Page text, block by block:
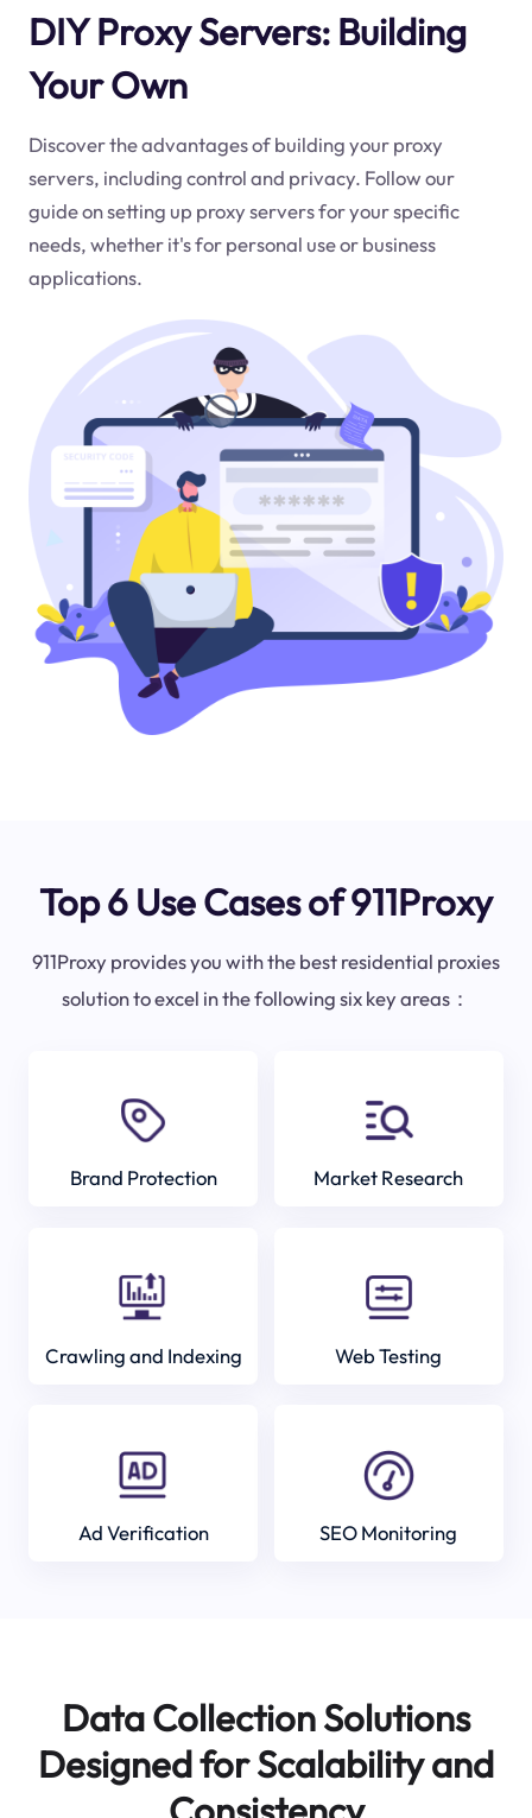
DIY Proxy Servers: Building
Your Own
Discover the advantages of building your proxy
servers, including control and privacy. Follow our
guide on setting up proxy servers for your specific
needs, whether it's for personal use or business
applications.
Top 6 Use Cases of 911Proxy
911Proxy provides you with the best residential proxies
solution to excel in the following six key areas：
Brand Protection Market Research
Crawling and Indexing Web Testing
Ad Verification SEO Monitoring
Data Collection Solutions
Designed for Scalability and